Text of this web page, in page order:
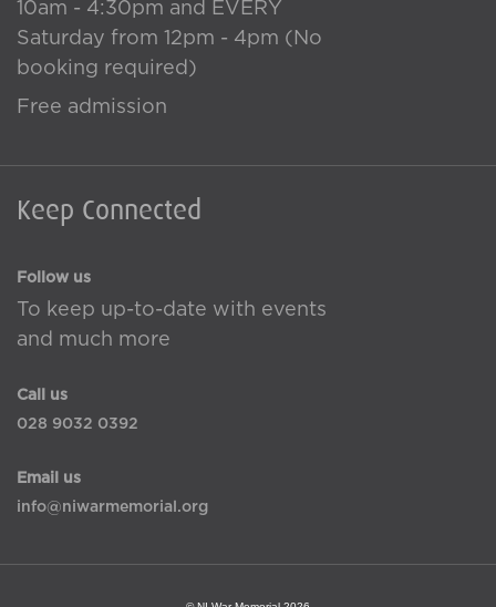
10am - 4:30pm and EVERY
Saturday from 12pm - 4pm (No
booking required)
Free admission
Keep Connected
Follow us
To keep up-to-date with events
and much more
Call us
028 9032 0392
Email us
info@niwarmemorial.org